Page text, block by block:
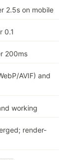
2.5s on mobile
0.1
200ms
AVIF) and
working
render-